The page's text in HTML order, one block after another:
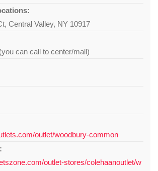
Central Valley, NY 10917
(you can call to center/mall)
outlet/woodbury-common
outlet-stores/colehaanoutlet/w